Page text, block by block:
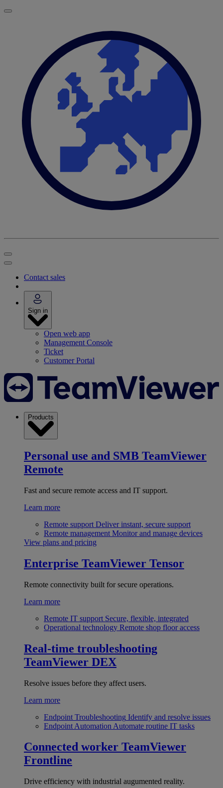
Contact sales
Sign in
Open web app
Management Console
Ticket
Customer Portal
Products
Personal use and SMB TeamViewer
Remote
Fast and secure remote access and IT support.
Learn more
Remote support Deliver instant, secure support
Remote management Monitor and manage devices
View plans and pricing
Enterprise TeamViewer Tensor
Remote connectivity built for secure operations.
Learn more
Remote IT support Secure, flexible, integrated
Operational technology Remote shop floor access
Real-time troubleshooting
TeamViewer DEX
Resolve issues before they affect users.
Learn more
Endpoint Troubleshooting Identify and resolve issues
Endpoint Automation Automate routine IT tasks
Connected worker TeamViewer
Frontline
Drive efficiency with industrial augumented reality.